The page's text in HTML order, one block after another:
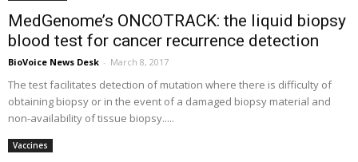
MedGenome’s ONCOTRACK: the liquid biopsy
blood test for cancer recurrence detection
BioVoice News Desk - March 8, 2017
The test facilitates detection of mutation where there is difficulty of
obtaining biopsy or in the event of a damaged biopsy material and
non-availability of tissue biopsy.....
Vaccines